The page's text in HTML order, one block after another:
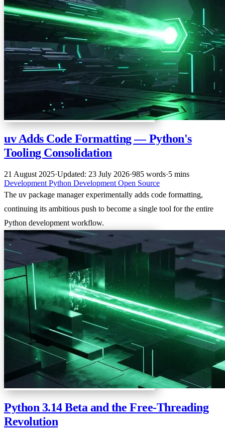
uv Adds Code Formatting — Python's
Tooling Consolidation
21 August 2025·Updated: 23 July 2026·985 words·5 mins
Development Python Development Open Source
The uv package manager experimentally adds code formatting,
continuing its ambitious push to become a single tool for the entire
Python development workflow.
Python 3.14 Beta and the Free-Threading
Revolution